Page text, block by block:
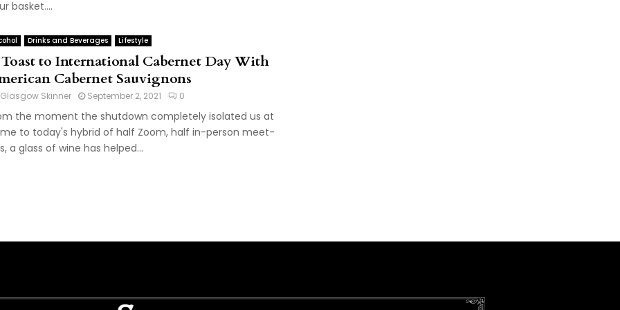
basket....
Drinks and Beverages Lifestyle
to International Cabernet Day With
Cabernet Sauvignons
Glasgow Skinner September 2, 2021 0
the moment the shutdown completely isolated us at
to today's hybrid of half Zoom, half in-person meet-
a glass of wine has helped...